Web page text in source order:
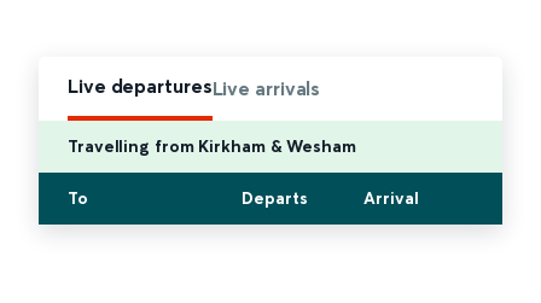
Live departuresLive arrivals
Travelling from Kirkham & Wesham
To Departs Arrival